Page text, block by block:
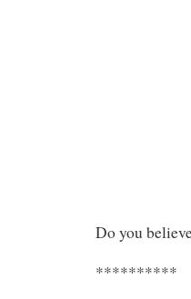
Do you
**********